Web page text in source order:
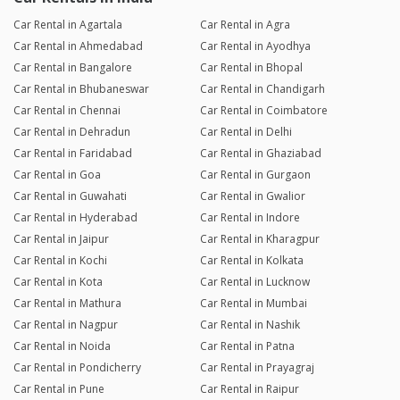
Car Rental in Agartala
Car Rental in Agra
Car Rental in Ahmedabad
Car Rental in Ayodhya
Car Rental in Bangalore
Car Rental in Bhopal
Car Rental in Bhubaneswar
Car Rental in Chandigarh
Car Rental in Chennai
Car Rental in Coimbatore
Car Rental in Dehradun
Car Rental in Delhi
Car Rental in Faridabad
Car Rental in Ghaziabad
Car Rental in Goa
Car Rental in Gurgaon
Car Rental in Guwahati
Car Rental in Gwalior
Car Rental in Hyderabad
Car Rental in Indore
Car Rental in Jaipur
Car Rental in Kharagpur
Car Rental in Kochi
Car Rental in Kolkata
Car Rental in Kota
Car Rental in Lucknow
Car Rental in Mathura
Car Rental in Mumbai
Car Rental in Nagpur
Car Rental in Nashik
Car Rental in Noida
Car Rental in Patna
Car Rental in Pondicherry
Car Rental in Prayagraj
Car Rental in Pune
Car Rental in Raipur